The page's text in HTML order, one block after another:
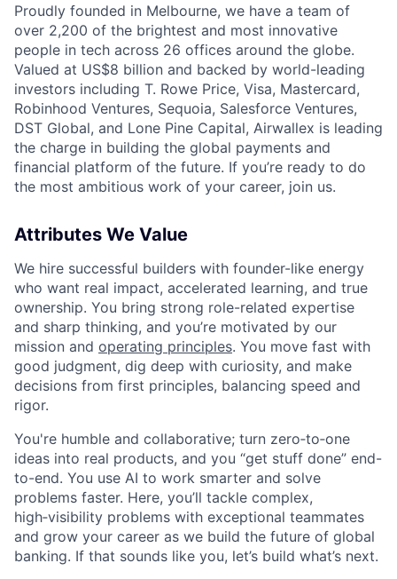
Proudly founded in Melbourne, we have a team of
over 2,200 of the brightest and most innovative
people in tech across 26 offices around the globe.
Valued at US$8 billion and backed by world-leading
investors including T. Rowe Price, Visa, Mastercard,
Robinhood Ventures, Sequoia, Salesforce Ventures,
DST Global, and Lone Pine Capital, Airwallex is leading
the charge in building the global payments and
financial platform of the future. If you’re ready to do
the most ambitious work of your career, join us.
Attributes We Value
We hire successful builders with founder-like energy
who want real impact, accelerated learning, and true
ownership. You bring strong role-related expertise
and sharp thinking, and you’re motivated by our
mission and operating principles. You move fast with
good judgment, dig deep with curiosity, and make
decisions from first principles, balancing speed and
rigor.
You're humble and collaborative; turn zero‑to‑one
ideas into real products, and you “get stuff done” end-
to-end. You use AI to work smarter and solve
problems faster. Here, you’ll tackle complex,
high‑visibility problems with exceptional teammates
and grow your career as we build the future of global
banking. If that sounds like you, let’s build what’s next.